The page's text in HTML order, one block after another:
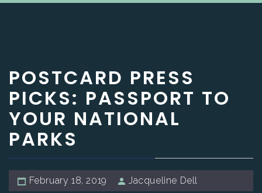
POSTCARD PRESS
PICKS: PASSPORT TO
YOUR NATIONAL
PARKS
February 18, 2019 Jacqueline Dell